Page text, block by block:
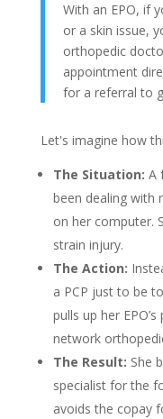
With an EPO, if
or a skin issue,
orthopedic
appointment
for a referral to
Let's imagine how
The Situation: A
been dealing with
on her computer.
strain injury.
The Action:
a PCP just to be
pulls up her
network
The Result: She
specialist for the
avoids the copay